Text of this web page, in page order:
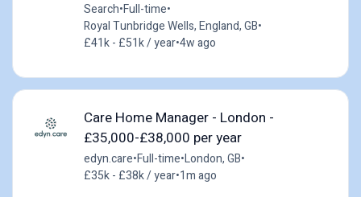
Search•Full-time•
Royal Tunbridge Wells, England, GB•
£41k - £51k / year•4w ago
Care Home Manager - London -
£35,000-£38,000 per year
edyn.care•Full-time•London, GB•
£35k - £38k / year•1m ago